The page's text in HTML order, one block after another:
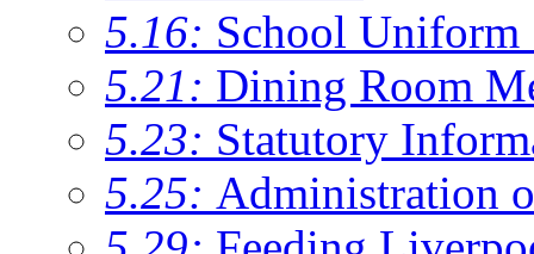
5.16: School Uniform
5.21: Dining Room
5.23: Statutory
5.25: Administration